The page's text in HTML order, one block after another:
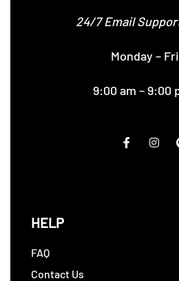
24/7 Email
Monday –
9:00 am – 9:00
HELP
FAQ
Contact Us